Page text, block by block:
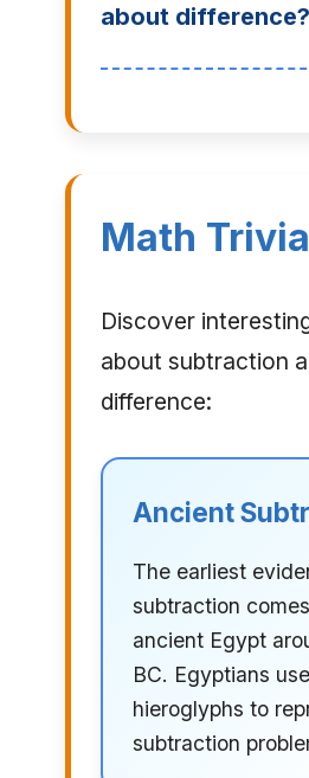
about difference?
Math Trivia
Discover
about subtraction
difference:
Ancient
The earliest
subtraction
ancient Egypt
BC. Egyptians
hieroglyphs to
subtraction